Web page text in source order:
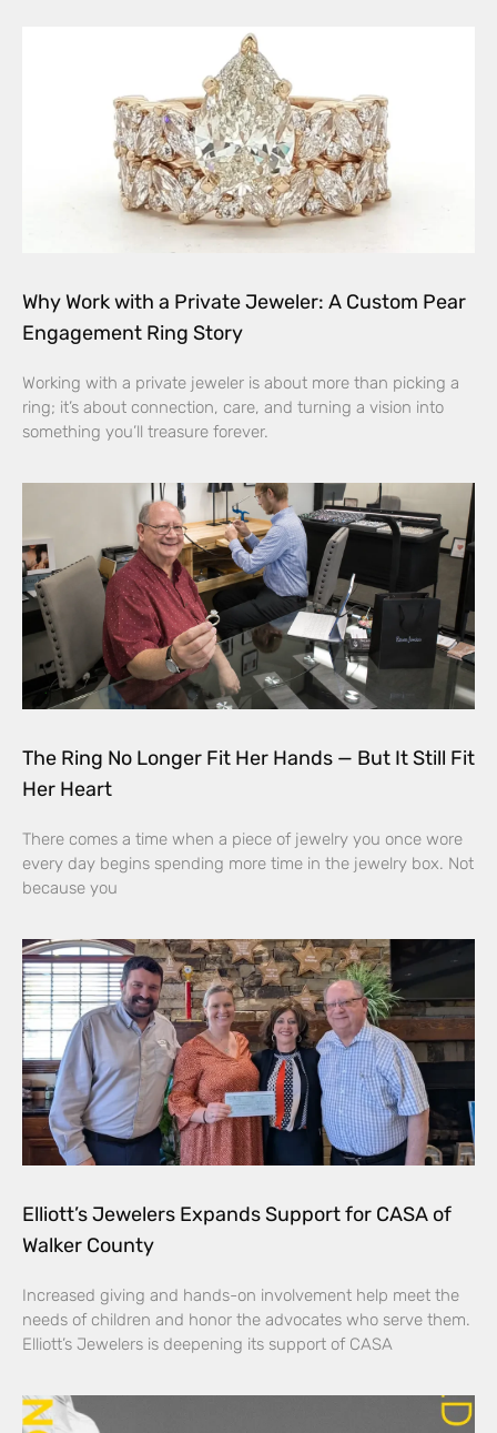
Why Work with a Private Jeweler: A Custom Pear
Engagement Ring Story
Working with a private jeweler is about more than picking a
ring; it’s about connection, care, and turning a vision into
something you’ll treasure forever.
The Ring No Longer Fit Her Hands — But It Still Fit
Her Heart
There comes a time when a piece of jewelry you once wore
every day begins spending more time in the jewelry box. Not
because you
Elliott’s Jewelers Expands Support for CASA of
Walker County
Increased giving and hands-on involvement help meet the
needs of children and honor the advocates who serve them.
Elliott’s Jewelers is deepening its support of CASA